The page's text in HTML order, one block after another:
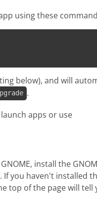
using these
below), and will
.
apps or use
install the
. If you haven't installed
top of the page will